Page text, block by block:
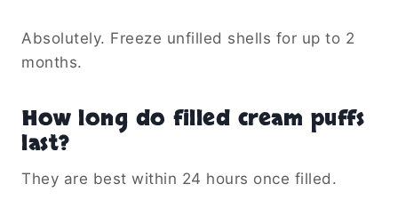
Absolutely. Freeze unfilled shells for up to 2
months.
How long do filled cream puffs
last?
They are best within 24 hours once filled.